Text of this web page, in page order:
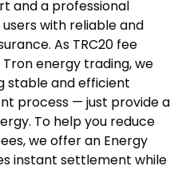
and a professional
with reliable and
As TRC20 fee
energy trading, we
stable and efficient
process — just provide a
To help you reduce
we offer an Energy
instant settlement while